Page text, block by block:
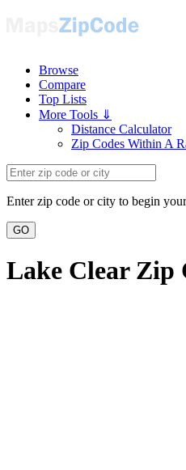
Browse
Compare
Top Lists
More Tools ⇓
Distance Calculator
Zip Codes Within A
Enter zip code or city to begin
GO
Lake Clear Zip